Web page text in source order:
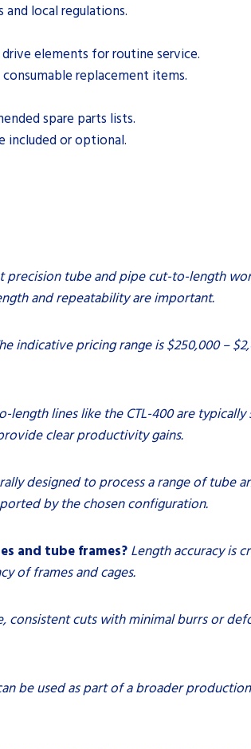
local regulations.
elements for routine service.
replacement items.
spare parts lists.
included or optional.
precision tube and pipe cut-to-length
and repeatability are important.
indicative pricing range is $250,000 –
length lines like the CTL-400 are
clear productivity gains.
designed to process a range of tube
by the chosen configuration.
and tube frames? Length accuracy is
of frames and cages.
consistent cuts with minimal burrs or
be used as part of a broader